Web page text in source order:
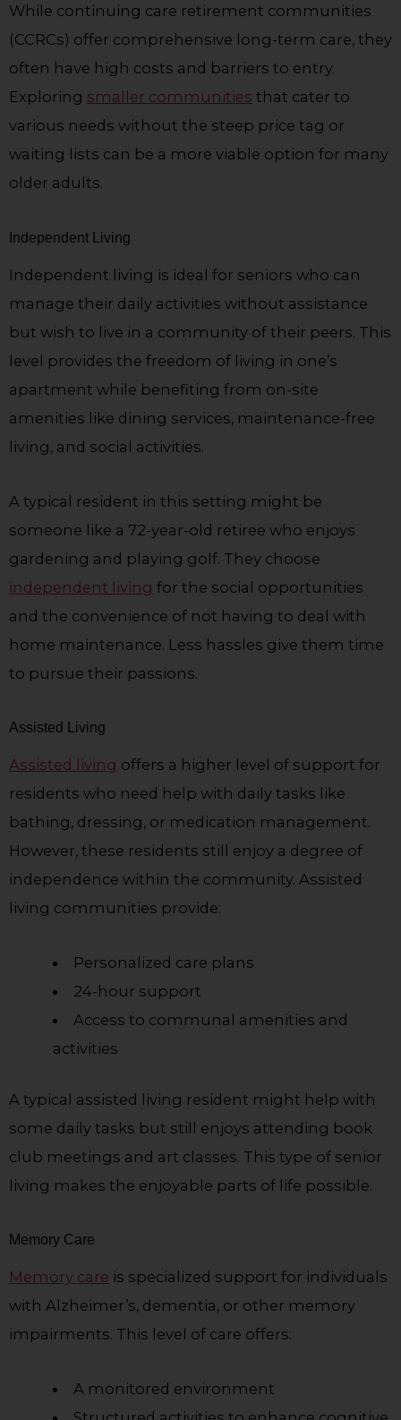
While continuing care retirement communities
(CCRCs) offer comprehensive long-term care, they
often have high costs and barriers to entry.
Exploring smaller communities that cater to
various needs without the steep price tag or
waiting lists can be a more viable option for many
older adults.
Independent Living
Independent living is ideal for seniors who can
manage their daily activities without assistance
but wish to live in a community of their peers. This
level provides the freedom of living in one’s
apartment while benefiting from on-site
amenities like dining services, maintenance-free
living, and social activities.
A typical resident in this setting might be
someone like a 72-year-old retiree who enjoys
gardening and playing golf. They choose
independent living for the social opportunities
and the convenience of not having to deal with
home maintenance. Less hassles give them time
to pursue their passions.
Assisted Living
Assisted living offers a higher level of support for
residents who need help with daily tasks like
bathing, dressing, or medication management.
However, these residents still enjoy a degree of
independence within the community. Assisted
living communities provide:
Personalized care plans
24-hour support
Access to communal amenities and
activities
A typical assisted living resident might help with
some daily tasks but still enjoys attending book
club meetings and art classes. This type of senior
living makes the enjoyable parts of life possible.
Memory Care
Memory care is specialized support for individuals
with Alzheimer’s, dementia, or other memory
impairments. This level of care offers:
A monitored environment